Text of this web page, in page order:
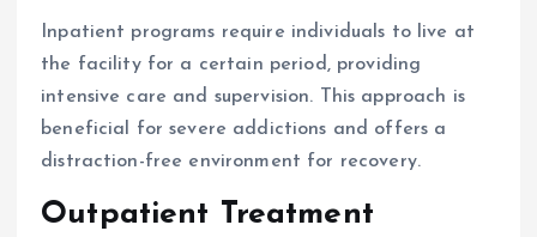
Inpatient programs require individuals to live at
the facility for a certain period, providing
intensive care and supervision. This approach is
beneficial for severe addictions and offers a
distraction-free environment for recovery.
Outpatient Treatment